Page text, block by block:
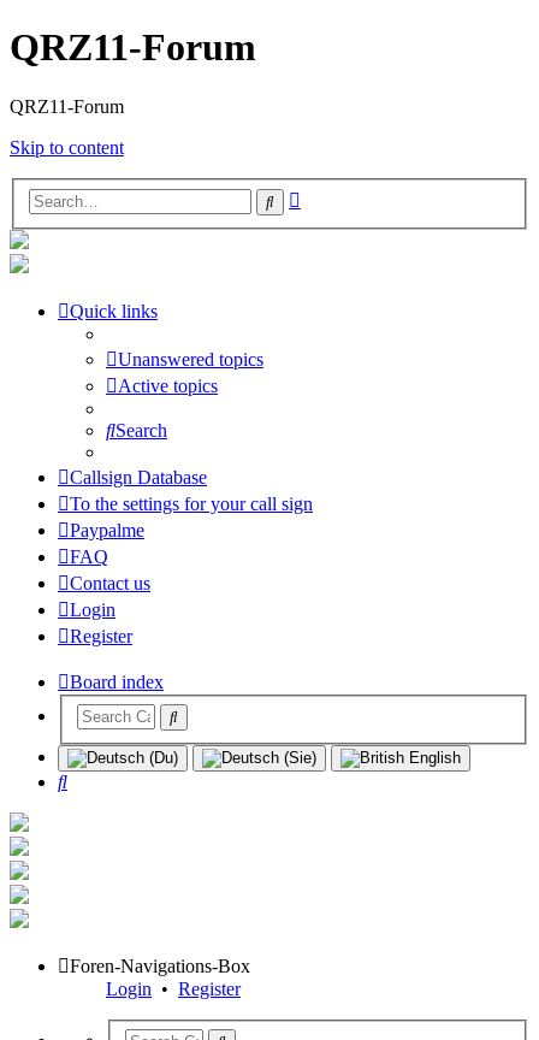
QRZ11-Forum
QRZ11-Forum
Skip to content
Search
Quick links
Unanswered topics
Active topics
Search
Callsign Database
To the settings for your call sign
Paypalme
FAQ
Contact us
Login
Register
Board index
Search
Foren-Navigations-Box
Login • Register